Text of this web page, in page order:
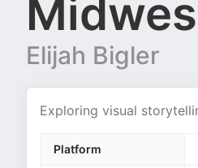
Elijah Bigler
Exploring visual
Platform